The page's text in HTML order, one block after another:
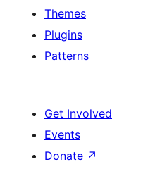
Themes
Plugins
Patterns
Get Involved
Events
Donate ↗